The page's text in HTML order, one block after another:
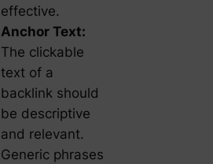
effective.
Anchor Text:
The clickable
text of a
backlink should
be descriptive
and relevant.
Generic phrases